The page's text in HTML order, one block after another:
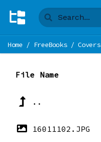
Home / FreeBooks/Covers
File Name
..
16011102.JPG